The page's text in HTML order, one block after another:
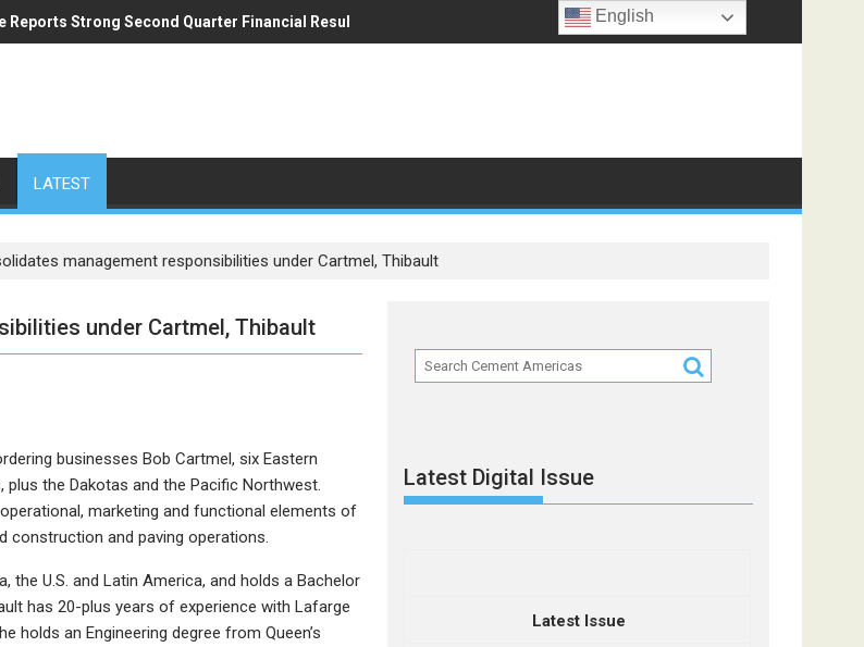
Reports Strong Second Quarter Financial Results
Summer Economic Forecast Predicts No Relief
LATEST
management responsibilities under Cartmel, Thibault
under Cartmel, Thibault
businesses Bob Cartmel, six Eastern
plus the Dakotas and the Pacific Northwest.
marketing and functional elements of
construction and paving operations.
U.S. and Latin America, and holds a Bachelor
has 20-plus years of experience with Lafarge
holds an Engineering degree from Queen’s
Latest Digital Issue
Latest Issue
English